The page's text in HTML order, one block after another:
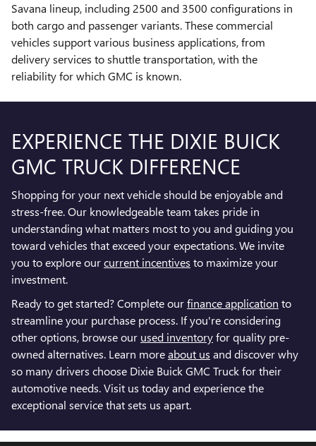
Savana lineup, including 2500 and 3500 configurations in
both cargo and passenger variants. These commercial
vehicles support various business applications, from
delivery services to shuttle transportation, with the
reliability for which GMC is known.
EXPERIENCE THE DIXIE BUICK
GMC TRUCK DIFFERENCE
Shopping for your next vehicle should be enjoyable and
stress-free. Our knowledgeable team takes pride in
understanding what matters most to you and guiding you
toward vehicles that exceed your expectations. We invite
you to explore ourcurrent incentives to maximize your
investment.
Ready to get started? Complete ourfinance application to
streamline your purchase process. If you're considering
other options, browse our used inventoryfor quality pre-
owned alternatives. Learn moreabout us and discover why
so many drivers choose Dixie Buick GMC Truck for their
automotive needs. Visit us today and experience the
exceptional service that sets us apart.